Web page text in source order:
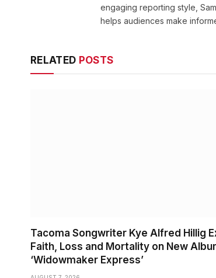
engaging reporting style,
helps audiences make
RELATED POSTS
Tacoma Songwriter Kye Alfred Hillig
Faith, Loss and Mortality on New
‘Widowmaker Express’